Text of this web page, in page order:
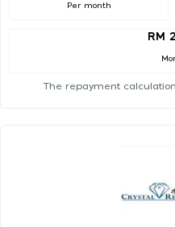
Per month
RM
The repayment